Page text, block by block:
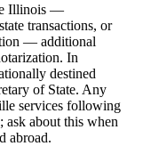
Illinois —
transactions, or
— additional
In
destined
of State. Any
services following
ask about this when
abroad.